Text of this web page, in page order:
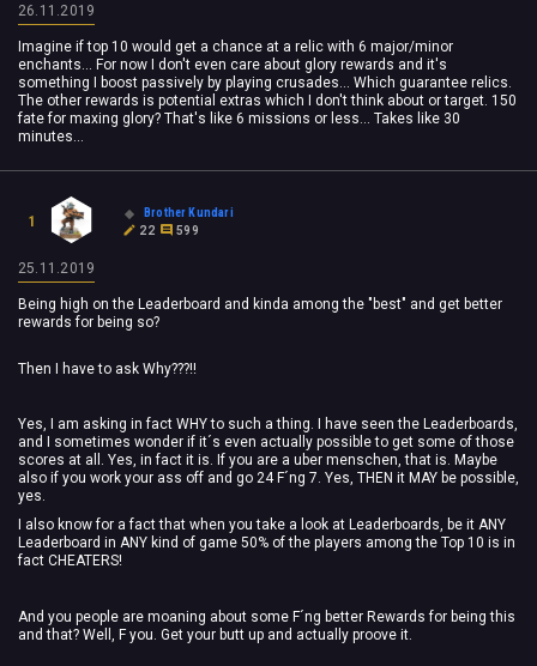
26.11.2019
Imagine if top 10 would get a chance at a relic with 6 major/minor
enchants... For now I don't even care about glory rewards and it's
something I boost passively by playing crusades... Which guarantee relics.
The other rewards is potential extras which I don't think about or target. 150
fate for maxing glory? That's like 6 missions or less... Takes like 30
minutes...
1
Brother Kundari
22
599
25.11.2019
Being high on the Leaderboard and kinda among the "best" and get better
rewards for being so?
Then I have to ask Why???!!
Yes, I am asking in fact WHY to such a thing. I have seen the Leaderboards,
and I sometimes wonder if it´s even actually possible to get some of those
scores at all. Yes, in fact it is. If you are a uber menschen, that is. Maybe
also if you work your ass off and go 24 F´ng 7. Yes, THEN it MAY be possible,
yes.
I also know for a fact that when you take a look at Leaderboards, be it ANY
Leaderboard in ANY kind of game 50% of the players among the Top 10 is in
fact CHEATERS!
And you people are moaning about some F´ng better Rewards for being this
and that? Well, F you. Get your butt up and actually proove it.